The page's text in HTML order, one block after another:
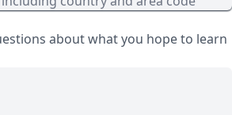
about what you hope to learn